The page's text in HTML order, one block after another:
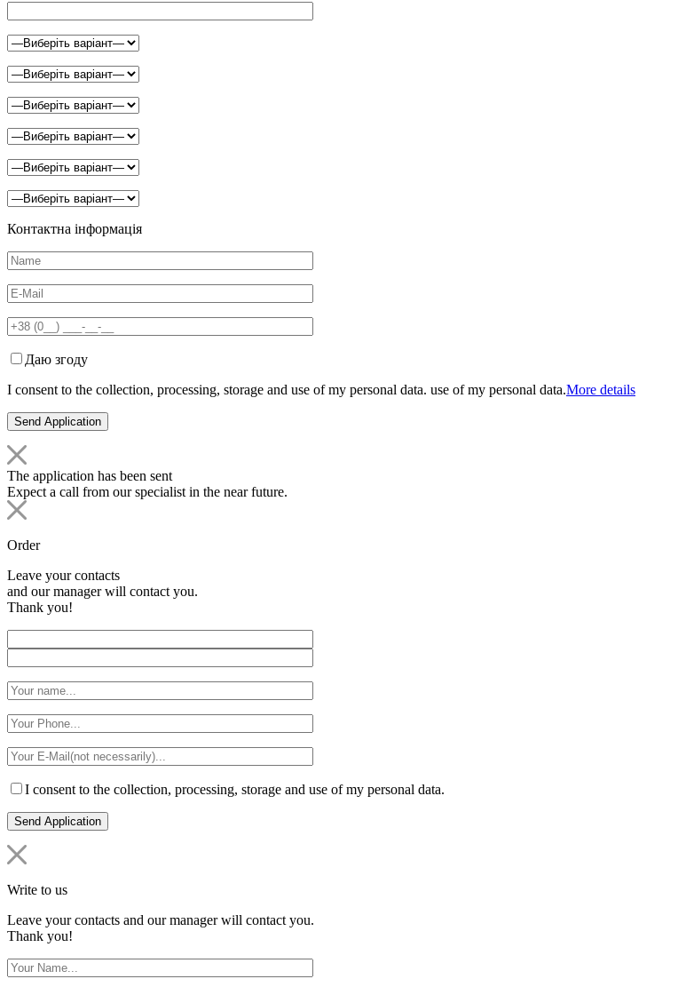
Контактна інформація
Даю згоду
I consent to the collection, processing, storage and use of my personal data. use of my personal data.More details
The application has been sent
Expect a call from our specialist in the near future.
Order
Leave your contacts
and our manager will contact you.
Thank you!
I consent to the collection, processing, storage and use of my personal data.
Write to us
Leave your contacts and our manager will contact you.
Thank you!